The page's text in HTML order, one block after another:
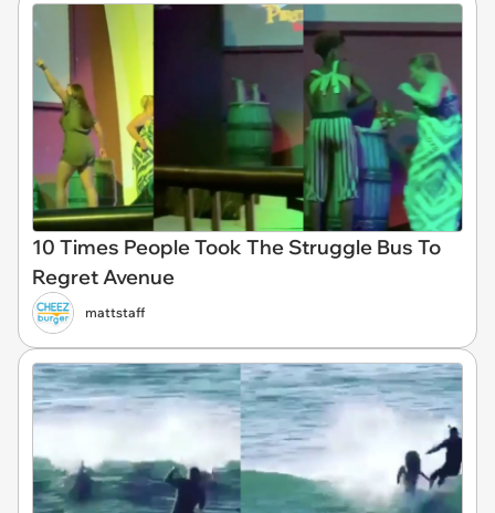
10 Times People Took The Struggle Bus To
Regret Avenue
mattstaff